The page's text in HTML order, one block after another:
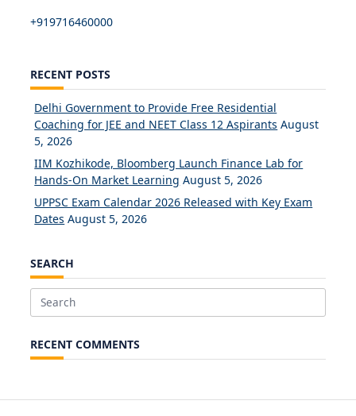
+919716460000
RECENT POSTS
Delhi Government to Provide Free Residential
Coaching for JEE and NEET Class 12 Aspirants August
5, 2026
IIM Kozhikode, Bloomberg Launch Finance Lab for
Hands-On Market Learning August 5, 2026
UPPSC Exam Calendar 2026 Released with Key Exam
Dates August 5, 2026
SEARCH
Search
RECENT COMMENTS